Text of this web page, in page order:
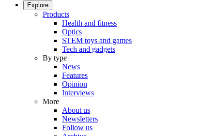
Explore
Products
Health and fitness
Optics
STEM toys and games
Tech and gadgets
By type
News
Features
Opinion
Interviews
More
About us
Newsletters
Follow us